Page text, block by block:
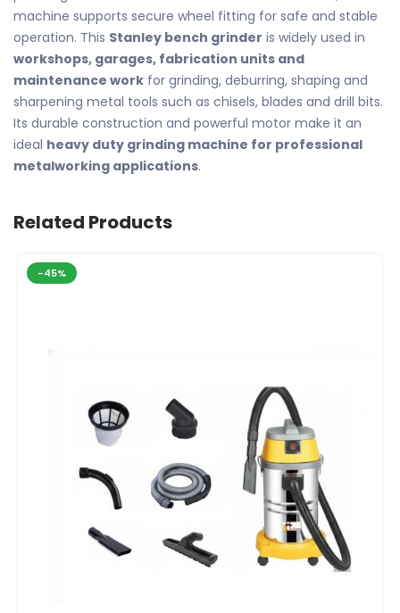
machine supports secure wheel fitting for safe and stable
operation. This Stanley bench grinder is widely used in
workshops, garages, fabrication units and
maintenance work for grinding, deburring, shaping and
sharpening metal tools such as chisels, blades and drill bits.
Its durable construction and powerful motor make it an
ideal heavy duty grinding machine for professional
metalworking applications.
Related Products
-45%